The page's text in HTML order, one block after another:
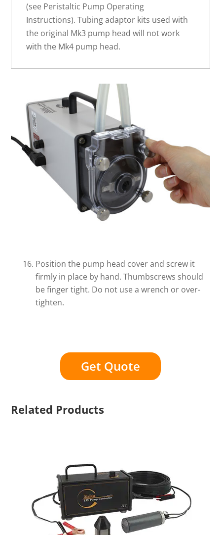
(see Peristaltic Pump Operating
Instructions). Tubing adaptor kits used with
the original Mk3 pump head will not work
with the Mk4 pump head.
Position the pump head cover and screw it
firmly in place by hand. Thumbscrews should
be finger tight. Do not use a wrench or over-
tighten.
Get Quote
Related Products